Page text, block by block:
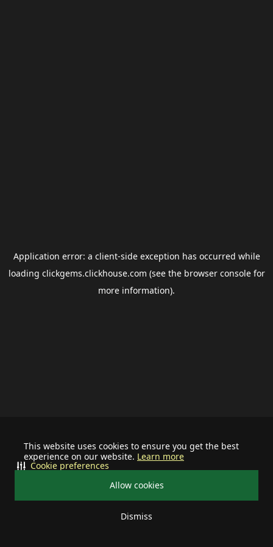
This website uses cookies to ensure you get the best
experience on our website. Learn more
Allow cookies
Dismiss
Cookie preferences
Application error: a client-side exception has occurred while
loading clickgems.clickhouse.com (see the browser consolefor
more information).